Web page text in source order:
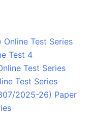
Online Test Series
Test 4
Test Series
Test Series
2025-26) Paper